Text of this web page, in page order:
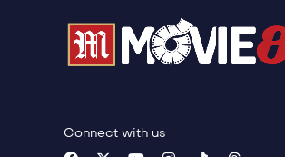
Connect with us